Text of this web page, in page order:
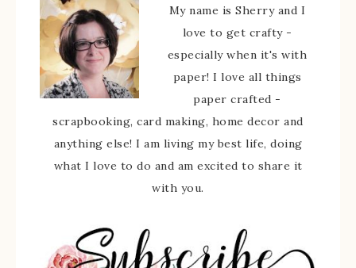
My name is Sherry and I
love to get crafty -
especially when it's with
paper! I love all things
paper crafted -
scrapbooking, card making, home decor and
anything else! I am living my best life, doing
what I love to do and am excited to share it
with you.